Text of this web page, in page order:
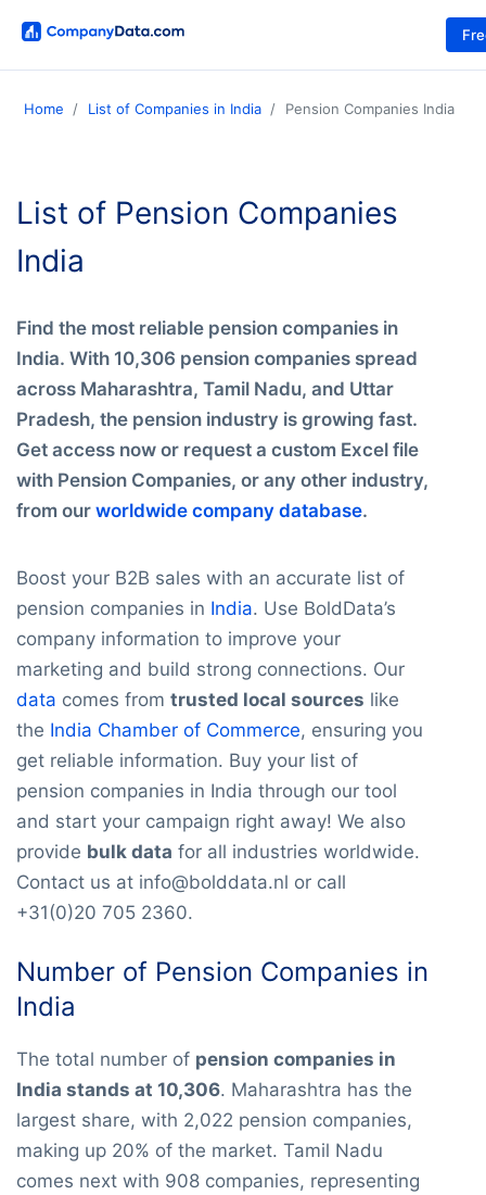
Home List of Companies in India Pension Companies India
List of Pension Companies
India
Find the most reliable pension companies in
India. With 10,306 pension companies spread
across Maharashtra, Tamil Nadu, and Uttar
Pradesh, the pension industry is growing fast.
Get access now or request a custom Excel file
with Pension Companies, or any other industry,
from our worldwide company database.
Boost your B2B sales with an accurate list of
pension companies in India. Use BoldData’s
company information to improve your
marketing and build strong connections. Our
data comes from trusted local sources like
the India Chamber of Commerce, ensuring you
get reliable information. Buy your list of
pension companies in India through our tool
and start your campaign right away! We also
provide bulk data for all industries worldwide.
Contact us at info@bolddata.nl or call
+31(0)20 705 2360.
Number of Pension Companies in
India
The total number of pension companies in
India stands at 10,306. Maharashtra has the
largest share, with 2,022 pension companies,
making up 20% of the market. Tamil Nadu
comes next with 908 companies, representing